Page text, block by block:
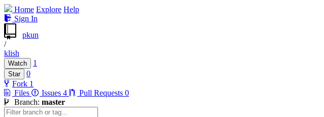
Home Explore Help
Sign In
pkun
/
klish
Watch 1
Star
0
Fork 1
Files
Issues 4 Pull Requests 0
Branch: master